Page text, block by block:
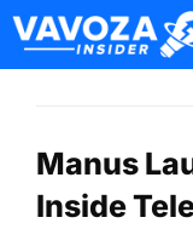
Manus
Inside